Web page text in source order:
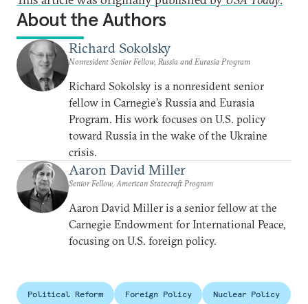
About the Authors
Richard Sokolsky
Nonresident Senior Fellow, Russia and Eurasia Program
Richard Sokolsky is a nonresident senior
fellow in Carnegie’s Russia and Eurasia
Program. His work focuses on U.S. policy
toward Russia in the wake of the Ukraine
crisis.
Aaron David Miller
Senior Fellow, American Statecraft Program
Aaron David Miller is a senior fellow at the
Carnegie Endowment for International Peace,
focusing on U.S. foreign policy.
Political Reform Foreign Policy Nuclear Policy